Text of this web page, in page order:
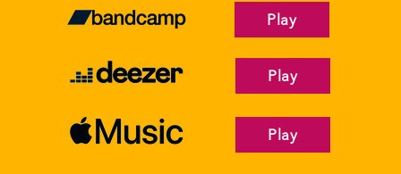
Play
Play
Play